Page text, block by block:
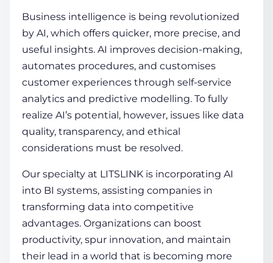
Business intelligence is being revolutionized
by AI, which offers quicker, more precise, and
useful insights. AI improves decision-making,
automates procedures, and customises
customer experiences through self-service
analytics and predictive modelling. To fully
realize AI’s potential, however, issues like data
quality, transparency, and ethical
considerations must be resolved.
Our specialty at LITSLINK is incorporating AI
into BI systems, assisting companies in
transforming data into competitive
advantages. Organizations can boost
productivity, spur innovation, and maintain
their lead in a world that is becoming more